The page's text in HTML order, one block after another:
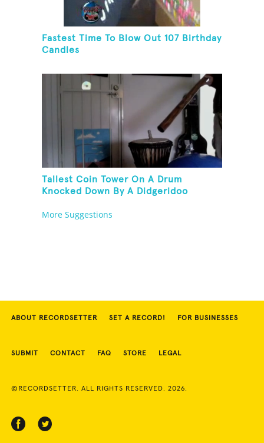
Fastest Time To Blow Out 107 Birthday
Candles
Tallest Coin Tower On A Drum
Knocked Down By A Didgeridoo
More Suggestions
ABOUT RECORDSETTER SET A RECORD! FOR BUSINESSES
SUBMIT CONTACT FAQ STORE LEGAL
©RECORDSETTER. ALL RIGHTS RESERVED. 2026.